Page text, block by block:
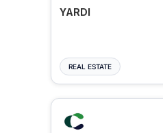
YARDI
REAL ESTATE